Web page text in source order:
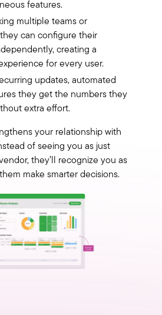
features.
multiple teams or
can configure their
creating a
for every user.
updates, automated
they get the numbers they
extra effort.
your relationship with
of seeing you as just
they’ll recognize you as
make smarter decisions.